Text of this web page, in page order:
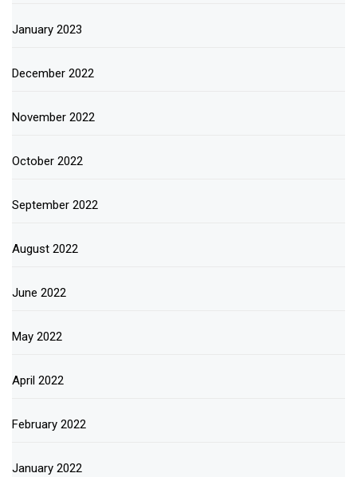
January 2023
December 2022
November 2022
October 2022
September 2022
August 2022
June 2022
May 2022
April 2022
February 2022
January 2022